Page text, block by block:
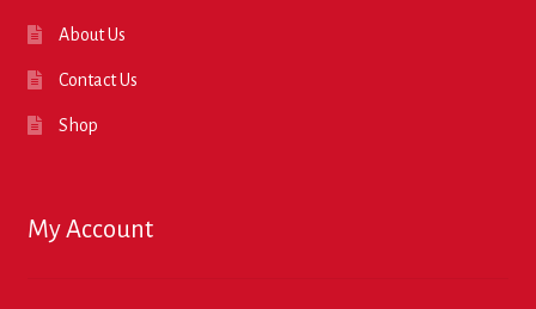
About Us
Contact Us
Shop
My Account